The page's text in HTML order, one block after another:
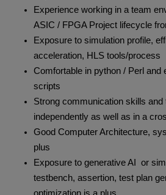
Experience working in a team
ASIC / FPGA Project lifecycle
Exposure to simulation profile,
acceleration, HLS tools/process
Comfortable in python / Perl and
scripts
Strong communication skills and
independently as well as in a
Good Computer Architecture,
plus
Exposure to generative AI or
testbench, assertion, test plan